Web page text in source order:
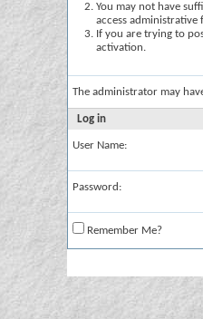
You may not have
access administrative
If you are trying to
activation.
The administrator may
Log in
User Name:
Password:
Remember Me?